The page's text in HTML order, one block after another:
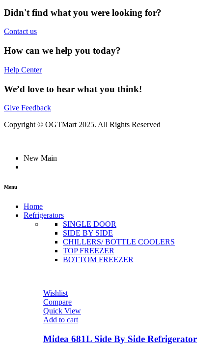
Didn't find what you were looking for?
Contact us
How can we help you today?
Help Center
We’d love to hear what you think!
Give Feedback
Copyright © OGTMart 2025. All Rights Reserved
New Main
Menu
Home
Refrigerators
SINGLE DOOR
SIDE BY SIDE
CHILLERS/ BOTTLE COOLERS
TOP FREEZER
BOTTOM FREEZER
Wishlist
Compare
Quick View
Add to cart
Midea 681L Side By Side Refrigerator